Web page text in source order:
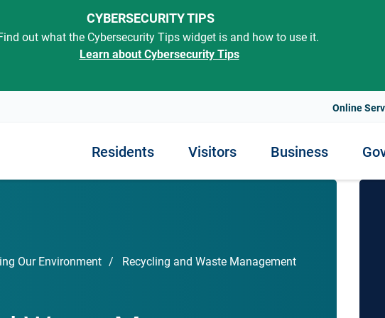
CYBERSECURITY TIPS
out what the Cybersecurity Tips widget is and how to use it.
Learn about Cybersecurity Tips
Online
Residents
Job Opportunities
Visitors
Places to Go
Business
Regulations
Our Environment Recycling and Waste Management